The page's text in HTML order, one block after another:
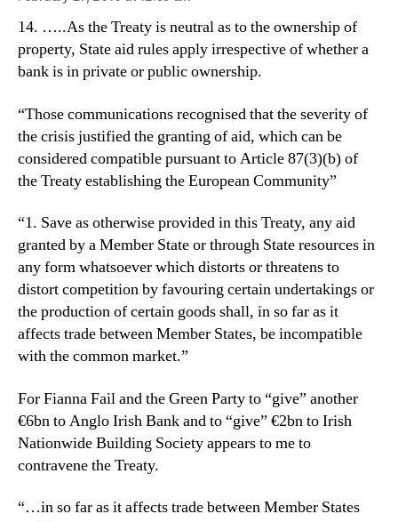
14. …..As the Treaty is neutral as to the ownership of
property, State aid rules apply irrespective of whether a
bank is in private or public ownership.
“Those communications recognised that the severity of
the crisis justified the granting of aid, which can be
considered compatible pursuant to Article 87(3)(b) of
the Treaty establishing the European Community”
“1. Save as otherwise provided in this Treaty, any aid
granted by a Member State or through State resources in
any form whatsoever which distorts or threatens to
distort competition by favouring certain undertakings or
the production of certain goods shall, in so far as it
affects trade between Member States, be incompatible
with the common market.”
For Fianna Fail and the Green Party to “give” another
€6bn to Anglo Irish Bank and to “give” €2bn to Irish
Nationwide Building Society appears to me to
contravene the Treaty.
“…in so far as it affects trade between Member States